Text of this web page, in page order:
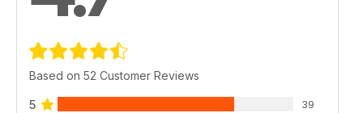
Based on 52 Customer Reviews
5 39